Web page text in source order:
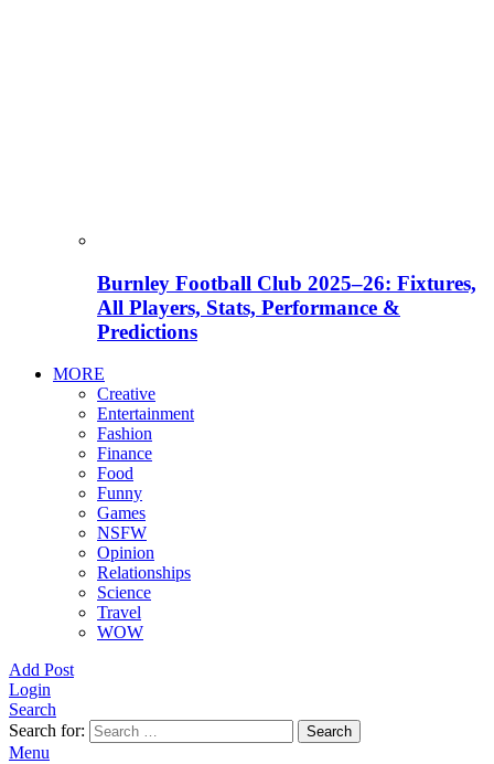
Burnley Football Club 2025–26: Fixtures,
All Players, Stats, Performance &
Predictions
MORE
Creative
Entertainment
Fashion
Finance
Food
Funny
Games
NSFW
Opinion
Relationships
Science
Travel
WOW
Add Post
Login
Search
Search for:
Search
Menu